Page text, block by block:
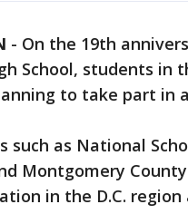
- On the 19th
School, students in
to take part in
such as National
Montgomery
in the D.C.